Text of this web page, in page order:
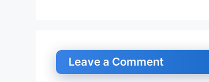
Leave a Comment